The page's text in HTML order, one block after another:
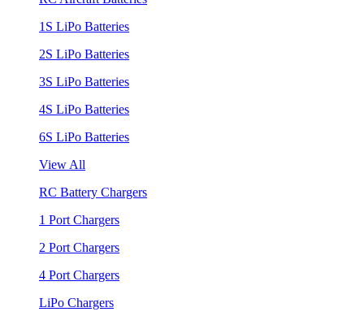
1S LiPo Batteries
2S LiPo Batteries
3S LiPo Batteries
4S LiPo Batteries
6S LiPo Batteries
View All
RC Battery Chargers
1 Port Chargers
2 Port Chargers
4 Port Chargers
LiPo Chargers